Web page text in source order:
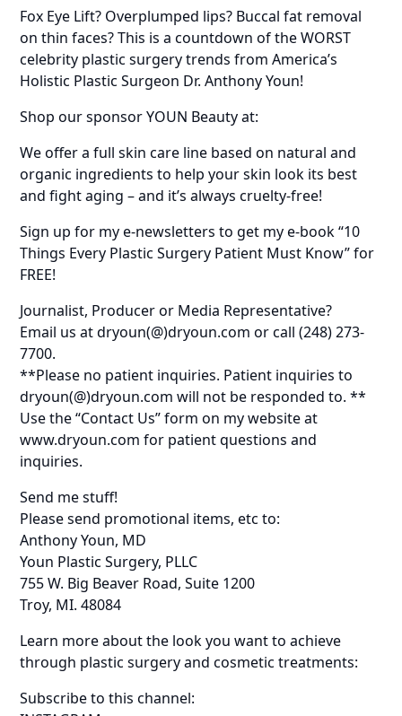
Fox Eye Lift? Overplumped lips? Buccal fat removal
on thin faces? This is a countdown of the WORST
celebrity plastic surgery trends from America’s
Holistic Plastic Surgeon Dr. Anthony Youn!
Shop our sponsor YOUN Beauty at:
We offer a full skin care line based on natural and
organic ingredients to help your skin look its best
and fight aging – and it’s always cruelty-free!
Sign up for my e-newsletters to get my e-book “10
Things Every Plastic Surgery Patient Must Know” for
FREE!
Journalist, Producer or Media Representative?
Email us at dryoun(@)dryoun.com or call (248) 273-
7700.
**Please no patient inquiries. Patient inquiries to
dryoun(@)dryoun.com will not be responded to. **
Use the “Contact Us” form on my website at
www.dryoun.com for patient questions and
inquiries.
Send me stuff!
Please send promotional items, etc to:
Anthony Youn, MD
Youn Plastic Surgery, PLLC
755 W. Big Beaver Road, Suite 1200
Troy, MI. 48084
Learn more about the look you want to achieve
through plastic surgery and cosmetic treatments:
Subscribe to this channel: